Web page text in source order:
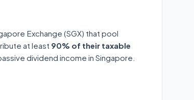
Exchange (SGX) that pool
at least 90% of their taxable
dividend income in Singapore.